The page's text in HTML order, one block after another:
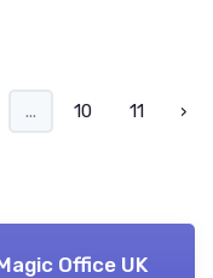
... 10 11 ›
Office UK